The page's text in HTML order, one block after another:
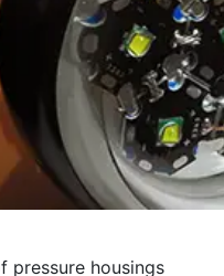
pressure housings